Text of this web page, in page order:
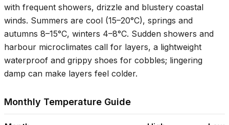
with frequent showers, drizzle and blustery coastal
winds. Summers are cool (15–20°C), springs and
autumns 8–15°C, winters 4–8°C. Sudden showers and
harbour microclimates call for layers, a lightweight
waterproof and grippy shoes for cobbles; lingering
damp can make layers feel colder.
Monthly Temperature Guide